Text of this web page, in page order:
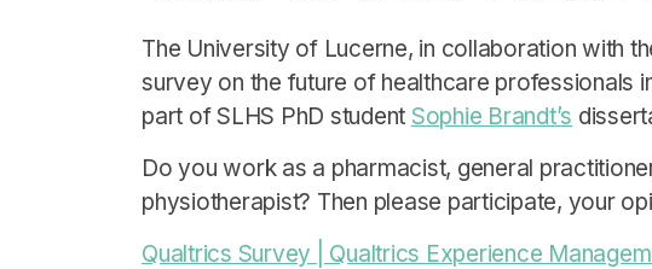
The University of Lucerne, in collaboration with
survey on the future of healthcare professionals
part of SLHS PhD student Sophie Brandt’s
Do you work as a pharmacist, general
physiotherapist? Then please participate, your
Qualtrics Survey | Qualtrics Experience